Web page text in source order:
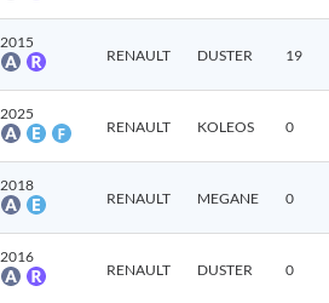
2015
RENAULT DUSTER 19
2025
RENAULT KOLEOS 0
2018
RENAULT MEGANE 0
2016
RENAULT DUSTER 0